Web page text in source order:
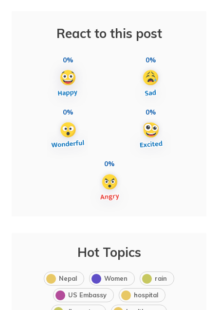
React to this post
0% 0%
0% 0%
0%
Hot Topics
Nepal Women rain
US Embassy hospital